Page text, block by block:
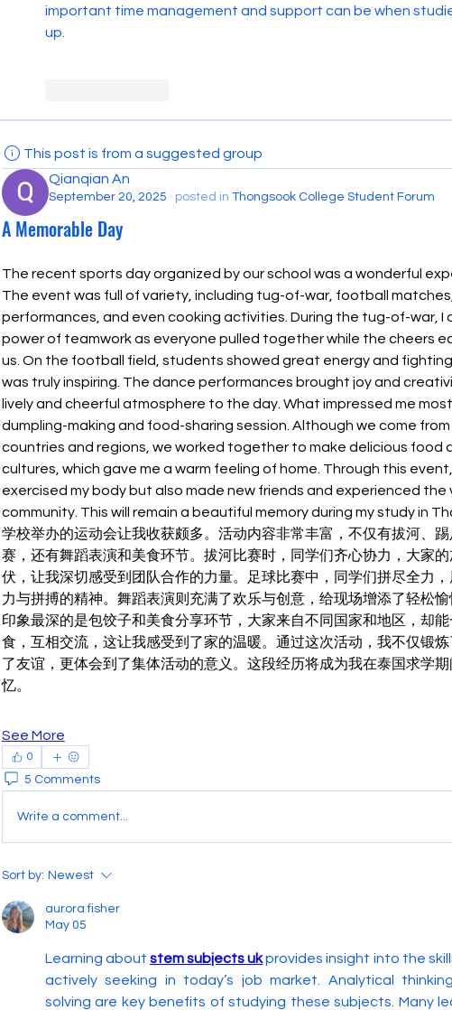
important time management and support can be when
up.
This post is from a suggested group
Qianqian An
September 20, 2025 · posted in Thongsook College Student Forum
A Memorable Day
The recent sports day organized by our school was a wonderful
The event was full of variety, including tug-of-war, football
performances, and even cooking activities. During the tug-of-war, I
power of teamwork as everyone pulled together while the cheers
us. On the football field, students showed great energy and
was truly inspiring. The dance performances brought joy and
lively and cheerful atmosphere to the day. What impressed me
dumpling-making and food-sharing session. Although we come
countries and regions, we worked together to make delicious food
cultures, which gave me a warm feeling of home. Through this
exercised my body but also made new friends and experienced the
community. This will remain a beautiful memory during my study in
学校举办的运动会让我收获颇多。活动内容非常丰富，不仅有拔河、
赛，还有舞蹈表演和美食环节。拔河比赛时，同学们齐心协力，大家
伏，让我深切感受到团队合作的力量。足球比赛中，同学们拼尽全力
力与拼搏的精神。舞蹈表演则充满了欢乐与创意，给现场增添了轻松
印象最深的是包饺子和美食分享环节，大家来自不同国家和地区，却
食，互相交流，这让我感受到了家的温暖。通过这次活动，我不仅锻
了友谊，更体会到了集体活动的意义。这段经历将成为我在泰国求学期
忆。
See More
0
5 Comments
Write a comment...
Sort by: Newest
aurora fisher
May 05
Learning about stem subjects uk provides insight into the
actively seeking in today’s job market. Analytical
solving are key benefits of studying these subjects. Many